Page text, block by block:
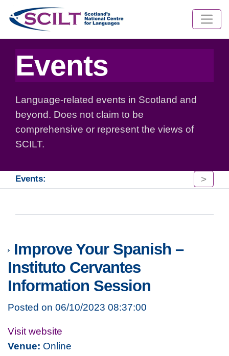
Events
Language-related events in Scotland and
beyond. Does not claim to be
comprehensive or represent the views of
SCILT.
Events: >
Improve Your Spanish –
Instituto Cervantes
Information Session
Posted on 06/10/2023 08:37:00
Visit website
Venue: Online